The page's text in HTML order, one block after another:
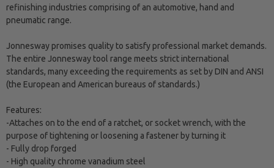
refinishing industries comprising of an automotive, hand and
pneumatic range.
Jonnesway promises quality to satisfy professional market demands.
The entire Jonnesway tool range meets strict international
standards, many exceeding the requirements as set by DIN and ANSI
(the European and American bureaus of standards.)
Features:
-Attaches on to the end of a ratchet, or socket wrench, with the
purpose of tightening or loosening a fastener by turning it
- Fully drop forged
- High quality chrome vanadium steel